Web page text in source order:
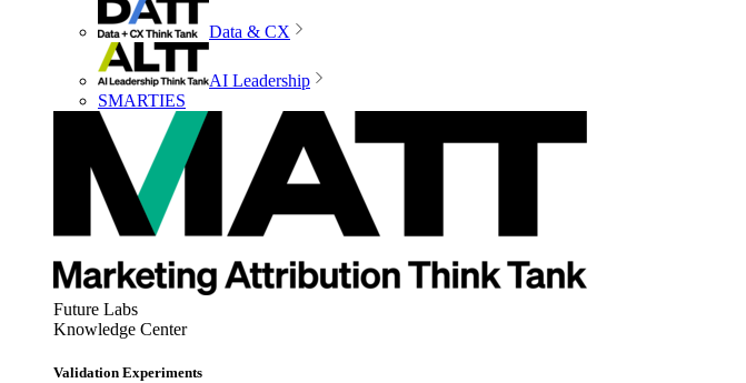
Data & CX
AI Leadership
SMARTIES
Future Labs
Knowledge Center
Validation Experiments